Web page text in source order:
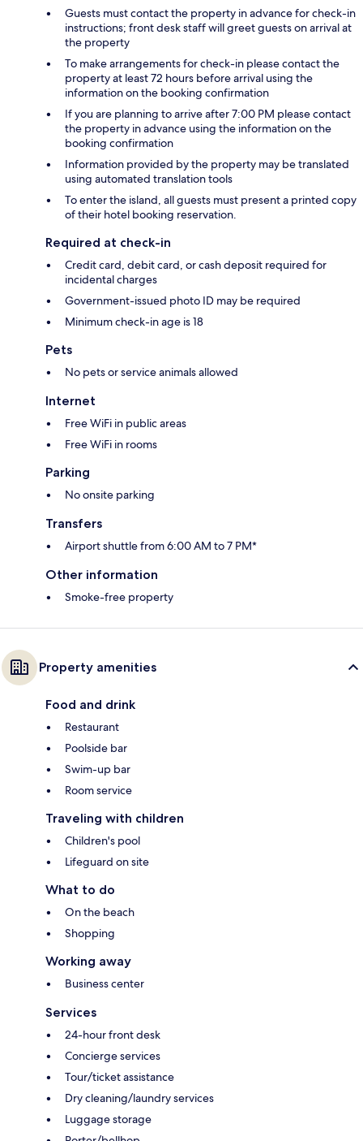
Guests must contact the property in advance for check-in
instructions; front desk staff will greet guests on arrival at
the property
To make arrangements for check-in please contact the
property at least 72 hours before arrival using the
information on the booking confirmation
If you are planning to arrive after 7:00 PM please contact
the property in advance using the information on the
booking confirmation
Information provided by the property may be translated
using automated translation tools
To enter the island, all guests must present a printed copy
of their hotel booking reservation.
Required at check-in
Credit card, debit card, or cash deposit required for
incidental charges
Government-issued photo ID may be required
Minimum check-in age is 18
Pets
No pets or service animals allowed
Internet
Free WiFi in public areas
Free WiFi in rooms
Parking
No onsite parking
Transfers
Airport shuttle from 6:00 AM to 7 PM*
Other information
Smoke-free property
Property amenities
Food and drink
Restaurant
Poolside bar
Swim-up bar
Room service
Traveling with children
Children's pool
Lifeguard on site
What to do
On the beach
Shopping
Working away
Business center
Services
24-hour front desk
Concierge services
Tour/ticket assistance
Dry cleaning/laundry services
Luggage storage